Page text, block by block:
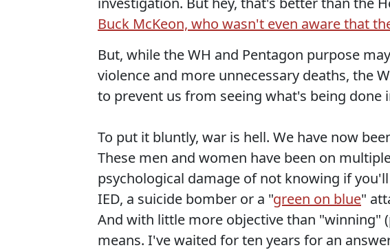
Buck McKeon, who wasn't even aware that
But, while the WH and Pentagon purpose
violence and more unnecessary deaths, the
to prevent us from seeing what's being done
To put it bluntly, war is hell. We have now
These men and women have been on
psychological damage of not knowing if
IED, a suicide bomber or a "green on blue"
And with little more objective than "winning"
means. I've waited for ten years for an